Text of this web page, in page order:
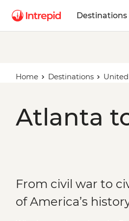
Destinations
Home Destinations
Atlanta
From civil war to
of America’s